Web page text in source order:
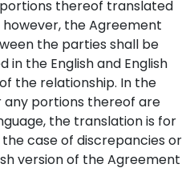
thereof translated
the Agreement
the parties shall be
the English and English
the relationship. In the
portions thereof are
the translation is for
case of discrepancies or
version of the Agreement